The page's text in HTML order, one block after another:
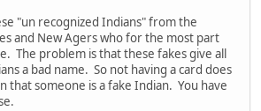
"un recognized Indians" from the
and New Agers who for the most part
The problem is that these fakes give all
a bad name. So not having a card does
that someone is a fake Indian. You have